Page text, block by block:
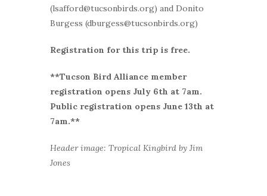
(lsafford@tucsonbirds.org) and Donito
Burgess (dburgess@tucsonbirds.org)
Registration for this trip is free.
**Tucson Bird Alliance member
registration opens July 6th at 7am.
Public registration opens June 13th at
7am.**
Header image: Tropical Kingbird by Jim
Jones